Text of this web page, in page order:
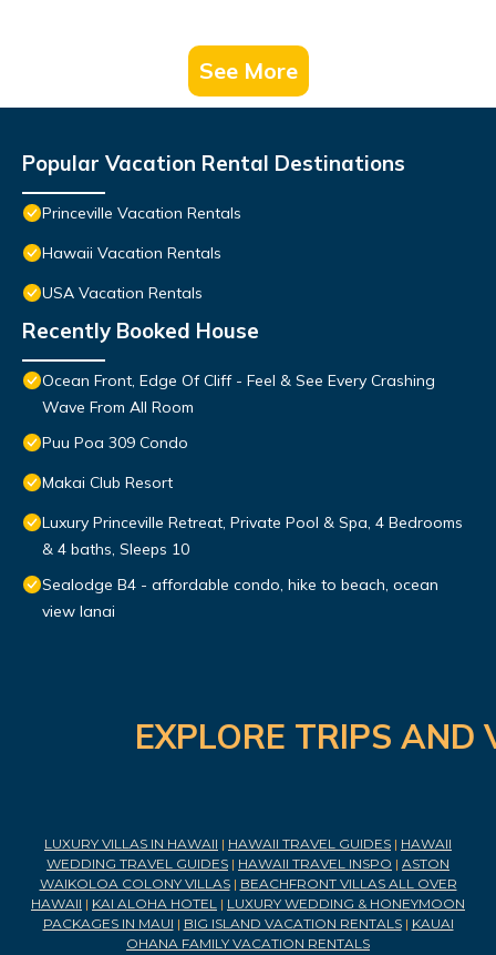
See More
Popular Vacation Rental Destinations
Princeville Vacation Rentals
Hawaii Vacation Rentals
USA Vacation Rentals
Recently Booked House
Ocean Front, Edge Of Cliff - Feel & See Every Crashing
Wave From All Room
Puu Poa 309 Condo
Makai Club Resort
Luxury Princeville Retreat, Private Pool & Spa, 4 Bedrooms
& 4 baths, Sleeps 10
Sealodge B4 - affordable condo, hike to beach, ocean
view lanai
EXPLORE TRIPS
LUXURY VILLAS IN HAWAII | HAWAII TRAVEL GUIDES | HAWAII
WEDDING TRAVEL GUIDES | HAWAII TRAVEL INSPO | ASTON
WAIKOLOA COLONY VILLAS| BEACHFRONT VILLAS ALL OVER
HAWAII | KAI ALOHA HOTEL | LUXURY WEDDING & HONEYMOON
PACKAGES IN MAUI | BIG ISLAND VACATION RENTALS| KAUAI
OHANA FAMILY VACATION RENTALS